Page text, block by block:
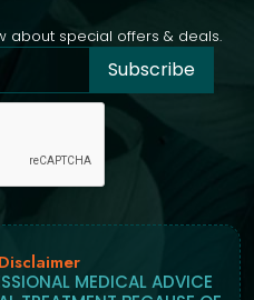
about special offers & deals.
Subscribe
MEDICAL ADVICE